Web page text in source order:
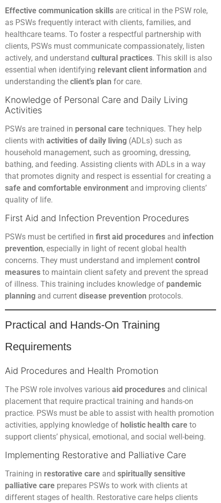
Effective communication skills are critical in the PSW role,
as PSWs frequently interact with clients, families, and
healthcare teams. To foster a respectful partnership with
clients, PSWs must communicate compassionately, listen
actively, and understand cultural practices. This skill is also
essential when identifying relevant client information and
understanding the client’s plan for care.
Knowledge of Personal Care and Daily Living
Activities
PSWs are trained in personal care techniques. They help
clients with activities of daily living (ADLs) such as
household management, such as grooming, dressing,
bathing, and feeding. Assisting clients with ADLs in a way
that promotes dignity and respect is essential for creating a
safe and comfortable environment and improving clients’
quality of life.
First Aid and Infection Prevention Procedures
PSWs must be certified in first aid procedures and infection
prevention, especially in light of recent global health
concerns. They must understand and implement control
measures to maintain client safety and prevent the spread
of illness. This training includes knowledge of pandemic
planning and current disease prevention protocols.
Practical and Hands-On Training
Requirements
Aid Procedures and Health Promotion
The PSW role involves various aid procedures and clinical
placement that require practical training and hands-on
practice. PSWs must be able to assist with health promotion
activities, applying knowledge of holistic health care to
support clients’ physical, emotional, and social well-being.
Implementing Restorative and Palliative Care
Training in restorative care and spiritually sensitive
palliative care prepares PSWs to work with clients at
different stages of health. Restorative care helps clients